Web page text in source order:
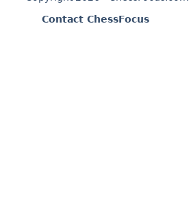
Contact ChessFocus